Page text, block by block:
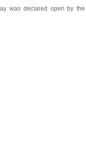
was declared open by the